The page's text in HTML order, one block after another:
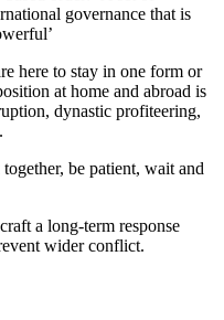
governance that is
here to stay in one form or
at home and abroad is
dynastic profiteering,
be patient, wait and
a long-term response
wider conflict.